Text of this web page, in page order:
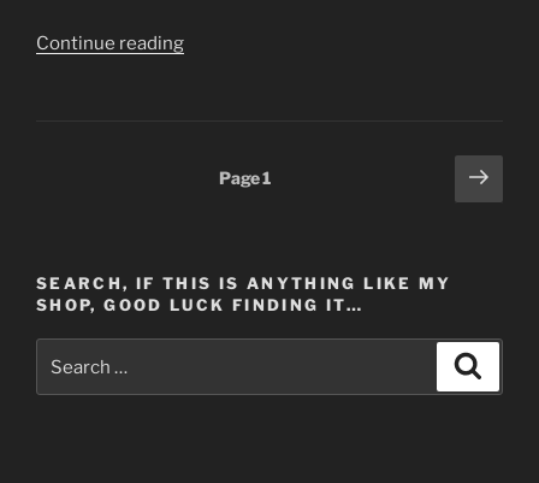
Continue reading“Honey
Home
4
(Post
Page1
Next
page
SEARCH, IF THIS IS ANYTHING LIKE MY
SHOP, GOOD LUCK FINDING IT…
for: